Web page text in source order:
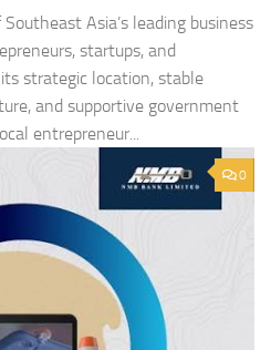
Asia’s leading business
startups, and
strategic location, stable
and supportive government
entrepreneur...
0